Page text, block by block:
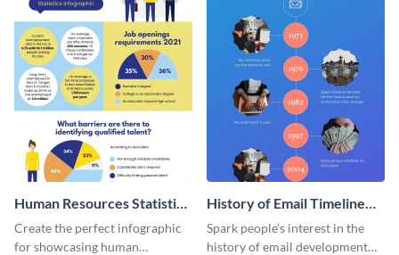
Human Resources Statistics
Infographic
Create the perfect infographic
for showcasing human
History of Email Timeline
Infographic
Spark people’s interest in the
history of email development